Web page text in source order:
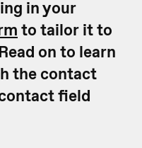
in your
to tailor it to
on to learn
the contact
field